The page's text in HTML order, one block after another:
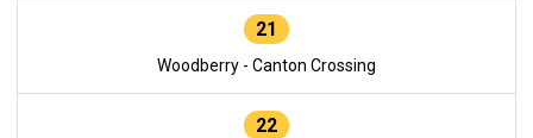
21
Woodberry - Canton Crossing
22